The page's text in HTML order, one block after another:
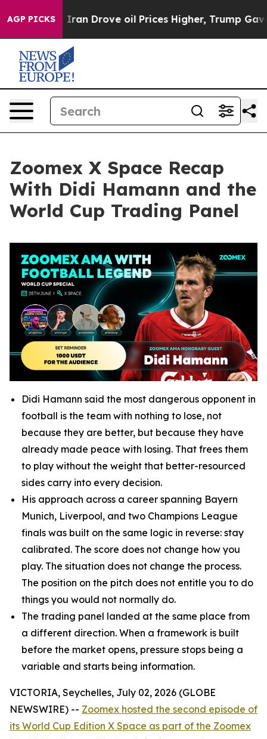
AGP PICKSoil Prices Higher, Trump Gave Politically
Zoomex X Space Recap
With Didi Hamann and the
World Cup Trading Panel
Didi Hamann said the most dangerous opponent in
football is the team with nothing to lose, not
because they are better, but because they have
already made peace with losing. That frees them
to play without the weight that better-resourced
sides carry into every decision.
His approach across a career spanning Bayern
Munich, Liverpool, and two Champions League
finals was built on the same logic in reverse: stay
calibrated. The score does not change how you
play. The situation does not change the process.
The position on the pitch does not entitle you to do
things you would not normally do.
The trading panel landed at the same place from
a different direction. When a framework is built
before the market opens, pressure stops being a
variable and starts being information.
VICTORIA, Seychelles, July 02, 2026 (GLOBE
NEWSWIRE) -- Zoomex hosted the second episode of
its World Cup Edition X Space as part of the Zoomex